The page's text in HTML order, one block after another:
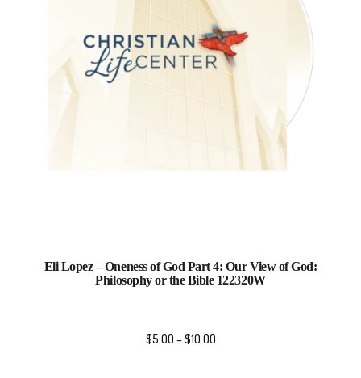
Eli Lopez – Oneness of God Part 4: Our View of God:
Philosophy or the Bible 122320W
$5.00 –$10.00